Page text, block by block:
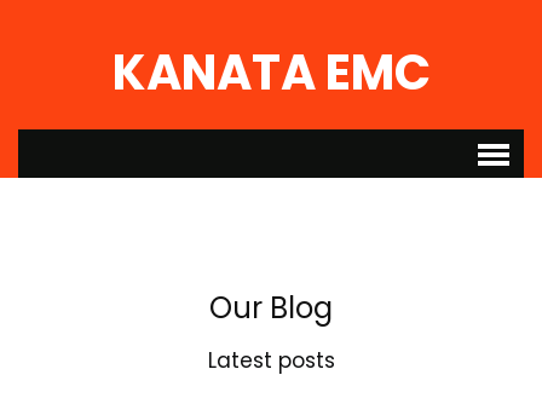
KANATA EMC
Our Blog
Latest posts